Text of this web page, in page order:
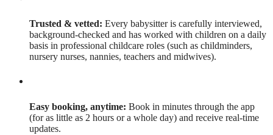
Trusted & vetted: Every babysitter is carefully interviewed,
background-checked and has worked with children on a daily
basis in professional childcare roles (such as childminders,
nursery nurses, nannies, teachers and midwives).
Easy booking, anytime: Book in minutes through the app
(for as little as 2 hours or a whole day) and receive real-time
updates.